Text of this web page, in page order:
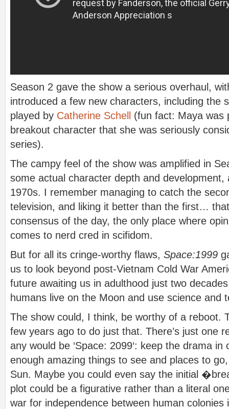
Season 2 gave the show a serious overhaul,
introduced a few new characters, including the
played by Catherine Schell
(fun fact: Maya was
breakout character that she was seriously
series).
The campy feel of the show was amplified in
some actual character depth and development,
1970s. I remember managing to catch the
television, and liking it better than the first…
consensus of the day, the only place where
comes to nerd cred in scifidom.
But for all its cringe-worthy flaws, Space:1999
us to look beyond post-Vietnam Cold War
future awaiting us in adulthood just two
humans live on the Moon and use science and
The show could, I think, be worthy of a reboot.
few years ago to do just that. There’s just one
any would be ‘Space: 2099‘: keep the drama in
enough amazing things to see and places to
Sun. Maybe you could even say the initial
plot could be a figurative rather than a literal
war for independence between human